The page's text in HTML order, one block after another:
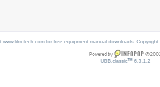
www.film-tech.com for free equipment manual downloads.
UBB.classicTM 6.3.1.2